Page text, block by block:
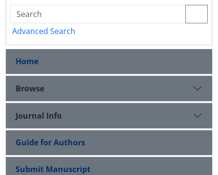
Advanced Search
Home
Browse
Journal Info
Guide for Authors
Submit Manuscript